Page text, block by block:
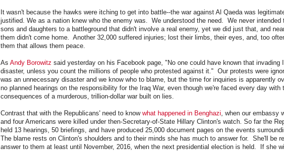
It wasn't because the hawks were itching to get into battle--the war against Al Qaeda was
justified. We as a nation knew who the enemy was. We understood the need. We never intended
sons and daughters to a battleground that didn't involve a real enemy, yet we did just that, and
them didn't come home. Another 32,000 suffered injuries; lost their limbs, their eyes, and, too
them that allows them peace.
As Andy Borowitz said yesterday on his Facebook page, "No one could have known that invading
disaster, unless you count the millions of people who protested against it." Our protests were
was an unnecessary disaster and we know who to blame, but the time for inquiries is apparently
no planned hearings on the responsibility for the Iraq War, even though we're faced every day with
consequences of a murderous, trillion-dollar war built on lies.
Contrast that with the Republicans' need to know what happened in Benghazi, when our embassy
and four Americans were killed under then-Secretary-of-State Hillary Clinton's watch. So far the
held 13 hearings, 50 briefings, and have produced 25,000 document pages on the events
The blame rests on Clinton's shoulders and to their minds she has much to answer for. She'll be
answer to them at least until November, 2016, when the next presidential election is held. If she